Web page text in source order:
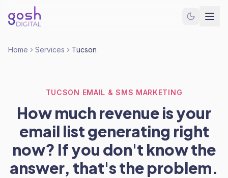
Home Services Tucson
TUCSON EMAIL & SMS MARKETING
How much revenue is your
email list generating right
now? If you don't know the
answer, that's the problem.